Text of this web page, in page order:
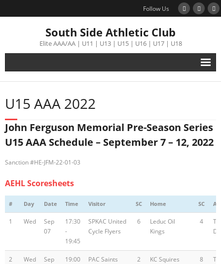
Follow Us
South Side Athletic Club
Elite AAA/AA | U11 | U13 | U15 | U16 | U17 | U18
Alumni
Club
Teams
Tournament
Registration
U15 AAA 2022
John Ferguson Memorial Pre-Season Series
U15 AAA Schedule – September 7 – 12, 2022
Sanction #HE-JFM-22-01-03
AEHL Scoresheets
# Day Date Time Visitor SC Home SC
1 Wed
Sep
07
17:30
-
19:45
SPKAC United
Cycle Flyers
6
Leduc Oil
Kings
4
D
2 Wed
Sep
19:00
PAC Saints 2 KC Squires 8